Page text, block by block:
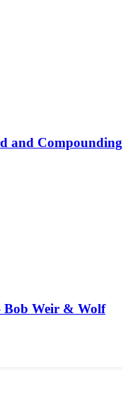
and Compounding
Bob Weir & Wolf